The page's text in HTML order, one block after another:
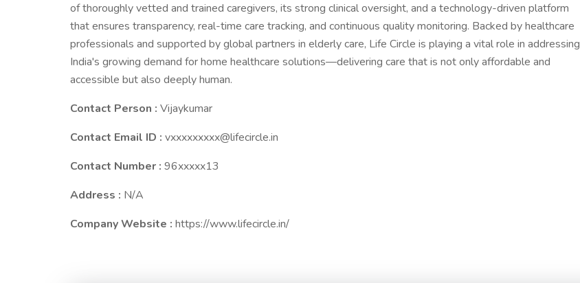
of thoroughly vetted and trained caregivers, its strong clinical oversight, and a technology-driven platform
that ensures transparency, real-time care tracking, and continuous quality monitoring. Backed by healthcare
professionals and supported by global partners in elderly care, Life Circle is playing a vital role in addressing
India's growing demand for home healthcare solutions—delivering care that is not only affordable and
accessible but also deeply human.
Contact Person : Vijaykumar
Contact Email ID : vxxxxxxxxx@lifecircle.in
Contact Number : 96xxxxx13
Address : N/A
Company Website : https://www.lifecircle.in/